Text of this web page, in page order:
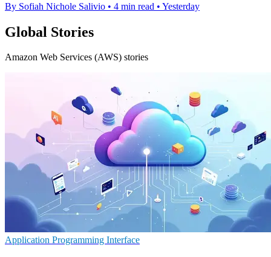
By Sofiah Nichole Salivio • 4 min read • Yesterday
Global Stories
Amazon Web Services (AWS) stories
Application Programming Interface